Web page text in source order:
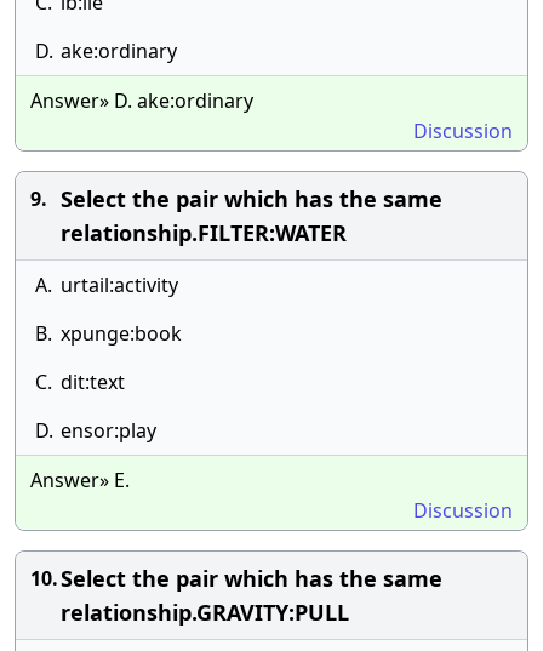
D. ake:ordinary
Answer» D. ake:ordinary
Discussion
9. Select the pair which has the same
relationship.FILTER:WATER
A. urtail:activity
B. xpunge:book
C. dit:text
D. ensor:play
Answer» E.
Discussion
10.Select the pair which has the same
relationship.GRAVITY:PULL